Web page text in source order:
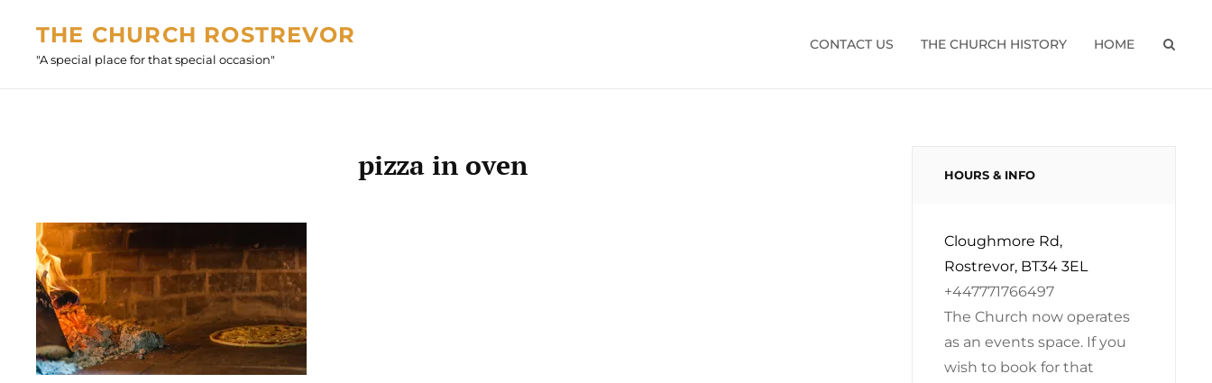
content
THE CHURCH ROSTREVOR
"A special place for that special occasion"
CONTACT US THE CHURCH HISTORY HOME
pizza in oven HOURS & INFO
Cloughmore Rd,
Rostrevor, BT34 3EL
+447771766497
The Church now operates
as an events space. If you
wish to book for that